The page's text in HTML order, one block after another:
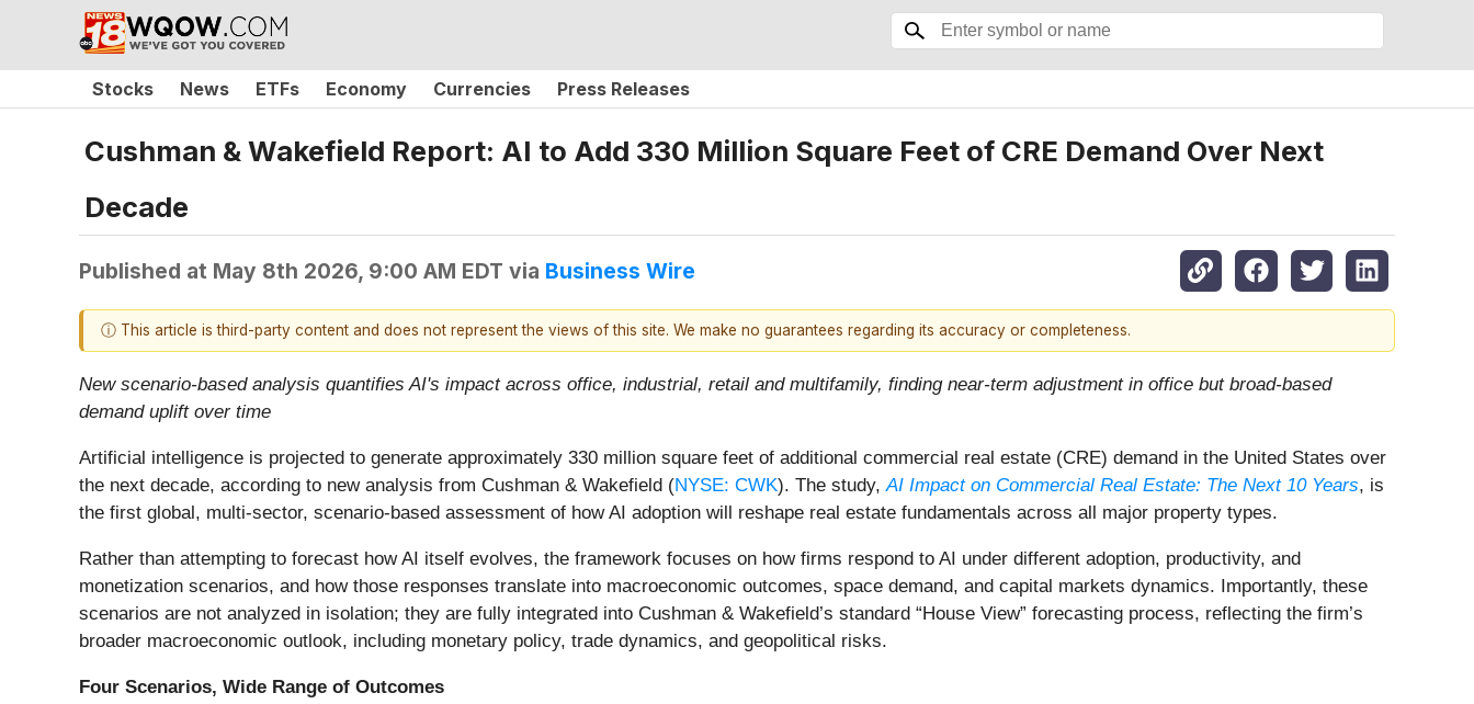
Stocks News ETFs Economy Currencies Press Releases
Cushman & Wakefield Report: AI to Add 330 Million Square Feet of CRE Demand Over Next
Decade
Published at May 8th 2026, 9:00 AM EDT via Business Wire
ⓘ This article is third-party content and does not represent the views of this site. We make no guarantees regarding its accuracy or completeness.
New scenario-based analysis quantifies AI's impact across office, industrial, retail and multifamily, finding near-term adjustment in office but broad-based
demand uplift over time
Artificial intelligence is projected to generate approximately 330 million square feet of additional commercial real estate (CRE) demand in the United States over
the next decade, according to new analysis from Cushman & Wakefield (NYSE: CWK). The study,AI Impact on Commercial Real Estate: The Next 10 Years, is
the first global, multi-sector, scenario-based assessment of how AI adoption will reshape real estate fundamentals across all major property types.
Rather than attempting to forecast how AI itself evolves, the framework focuses on how firms respond to AI under different adoption, productivity, and
monetization scenarios, and how those responses translate into macroeconomic outcomes, space demand, and capital markets dynamics. Importantly, these
scenarios are not analyzed in isolation; they are fully integrated into Cushman & Wakefield’s standard “House View” forecasting process, reflecting the firm’s
broader macroeconomic outlook, including monetary policy, trade dynamics, and geopolitical risks.
Four Scenarios, Wide Range of Outcomes